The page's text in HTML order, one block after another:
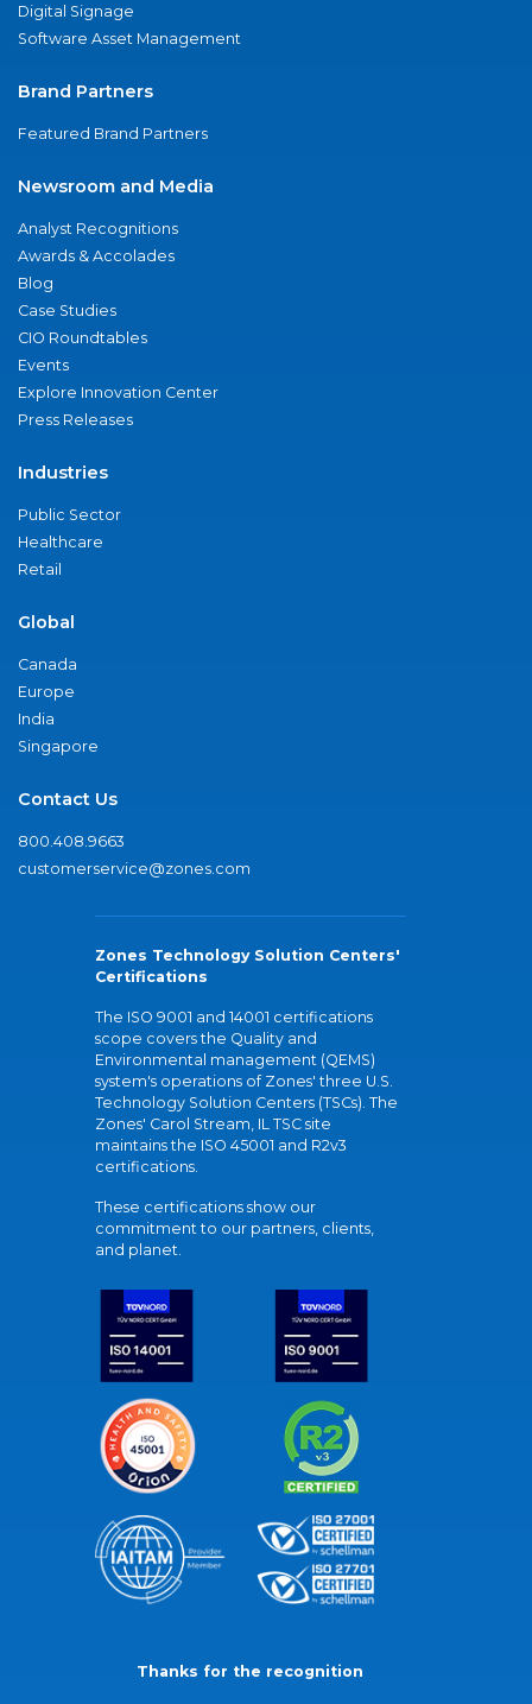
Digital Signage
Software Asset Management
Brand Partners
Featured Brand Partners
Newsroom and Media
Analyst Recognitions
Awards & Accolades
Blog
Case Studies
CIO Roundtables
Events
Explore Innovation Center
Press Releases
Industries
Public Sector
Healthcare
Retail
Global
Canada
Europe
India
Singapore
Contact Us
800.408.9663
customerservice@zones.com
Zones Technology Solution Centers'
Certifications
The ISO 9001 and 14001 certifications
scope covers the Quality and
Environmental management (QEMS)
system's operations of Zones' three U.S.
Technology Solution Centers (TSCs). The
Zones' Carol Stream, IL TSC site
maintains the ISO 45001 and R2v3
certifications.
These certifications show our
commitment to our partners, clients,
and planet.
Thanks for the recognition